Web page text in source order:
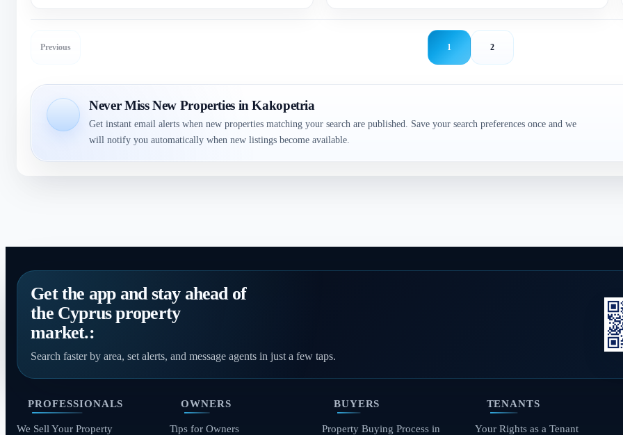
Previous 1 2
Never Miss New Properties in Kakopetria
Get instant email alerts when new properties matching your search are published. Save your search preferences once and we
will notify you automatically when new listings become available.
Get the app and stay ahead of
the Cyprus property
market.:
Search faster by area, set alerts, and message agents in just a few taps.
PROFESSIONALS
We Sell Your Property
OWNERS
Tips for Owners
BUYERS
Property Buying Process in
TENANTS
Your Rights as a Tenant